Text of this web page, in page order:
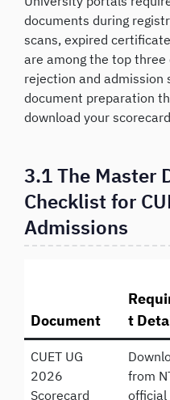
documents during
scans, expired
are among the top
rejection and admission
document preparation
download your
3.1 The Master
Checklist for
Admissions
Document
t
CUET UG
2026
Scorecard
from
official